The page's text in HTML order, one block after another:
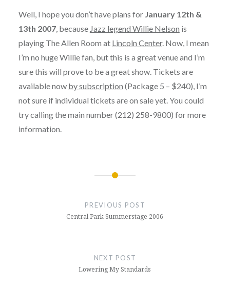
Well, I hope you don’t have plans for January 12th &
13th 2007, because Jazz legend Willie Nelson is
playing The Allen Room at Lincoln Center. Now, I mean
I’m no huge Willie fan, but this is a great venue and I’m
sure this will prove to be a great show. Tickets are
available now by subscription (Package 5 – $240), I’m
not sure if individual tickets are on sale yet. You could
try calling the main number (212) 258-9800) for more
information.
PREVIOUS POST
Central Park Summerstage 2006
NEXT POST
Lowering My Standards